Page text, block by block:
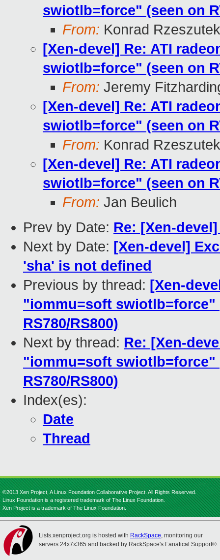
swiotlb=force" (seen on
From: Konrad
[Xen-devel] Re: ATI
swiotlb=force" (seen on
From: Jeremy
[Xen-devel] Re: ATI
swiotlb=force" (seen on
From: Konrad
[Xen-devel] Re: ATI
swiotlb=force" (seen on
From: Jan Beulich
Prev by Date: Re: [Xen-
Next by Date: [Xen-devel]
'sha' is not defined
Previous by thread: [Xen-
"iommu=soft swiotlb=force"
RS780/RS800)
Next by thread: Re: [Xen-
"iommu=soft swiotlb=force"
RS780/RS800)
Index(es):
Date
Thread
©2013 Xen Project, A Linux Foundation Collaborative Project. All Rights Reserved.
Linux Foundation is a registered trademark of The Linux Foundation.
Xen Project is a trademark of The Linux Foundation.
Lists.xenproject.org is hosted with RackSpace, monitoring our
servers 24x7x365 and backed by RackSpace's Fanatical Support®.